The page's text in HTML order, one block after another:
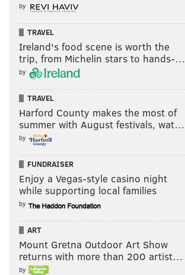
by
TRAVEL
Ireland's food scene is worth the
trip, from Michelin stars to hands-…
by
TRAVEL
Harford County makes the most of
summer with August festivals, wat…
by
FUNDRAISER
Enjoy a Vegas-style casino night
while supporting local families
by
ART
Mount Gretna Outdoor Art Show
returns with more than 200 artist…
by